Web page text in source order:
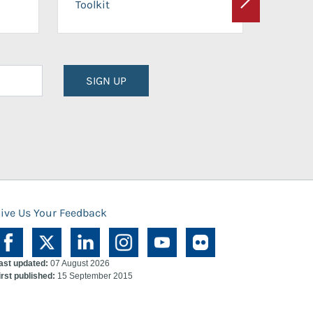
Toolkit Next
SIGN UP
Us Your Feedback
updated: 07 August 2026
published: 15 September 2015